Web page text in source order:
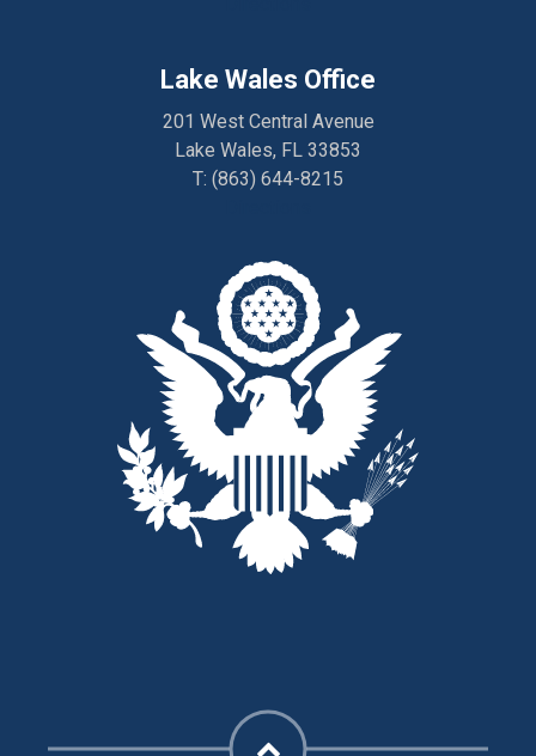
Lake Wales Office
201 West Central Avenue
Lake Wales, FL 33853
T: (863) 644-8215